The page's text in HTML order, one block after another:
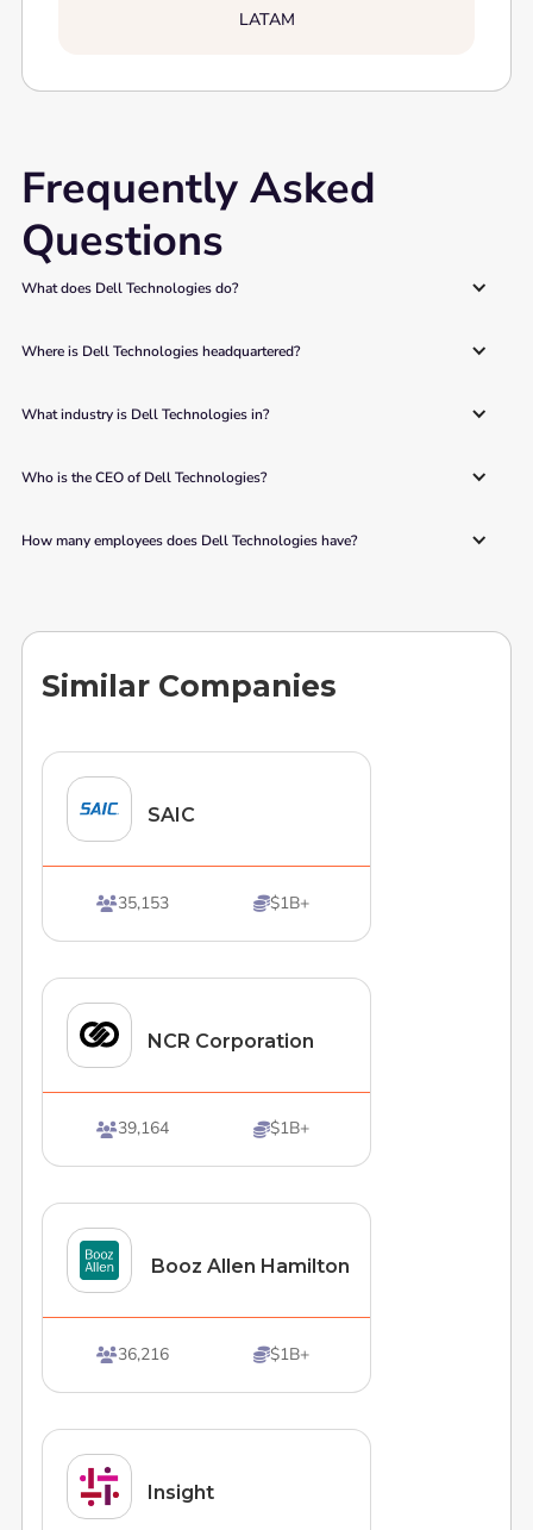
LATAM
Frequently Asked
Questions
What does Dell Technologies do?
Where is Dell Technologies headquartered?
What industry is Dell Technologies in?
Who is the CEO of Dell Technologies?
How many employees does Dell Technologies have?
Similar Companies
SAIC
35,153 $1B+
NCR Corporation
39,164 $1B+
Booz Allen Hamilton
36,216 $1B+
Insight